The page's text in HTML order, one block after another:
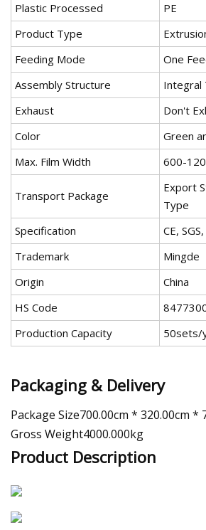
Plastic Processed
PE
Product Type
Feeding Mode
One
Assembly Structure
Integral
Exhaust
Don't
Color
Green
Max. Film Width
600-
Transport Package
Export
Type
Specification
CE,
Trademark
Mingde
Origin
China
HS Code
Production Capacity
50sets/
Packaging & Delivery
Package Size700.00cm * 320.00cm *
Gross Weight4000.000kg
Product Description